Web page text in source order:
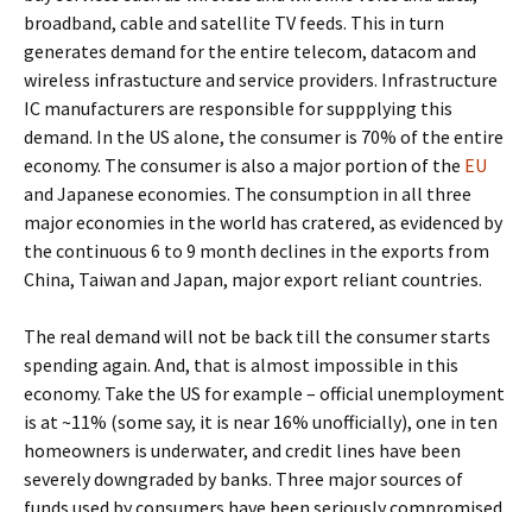
broadband, cable and satellite TV feeds. This in turn
generates demand for the entire telecom, datacom and
wireless infrastucture and service providers. Infrastructure
IC manufacturers are responsible for suppplying this
demand. In the US alone, the consumer is 70% of the entire
economy. The consumer is also a major portion of the EU
and Japanese economies. The consumption in all three
major economies in the world has cratered, as evidenced by
the continuous 6 to 9 month declines in the exports from
China, Taiwan and Japan, major export reliant countries.
The real demand will not be back till the consumer starts
spending again. And, that is almost impossible in this
economy. Take the US for example – official unemployment
is at ~11% (some say, it is near 16% unofficially), one in ten
homeowners is underwater, and credit lines have been
severely downgraded by banks. Three major sources of